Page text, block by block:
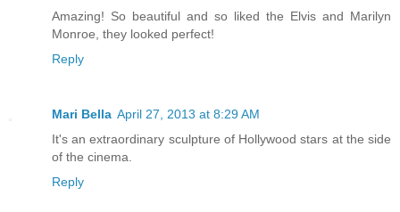
Amazing! So beautiful and so liked the Elvis and Marilyn
Monroe, they looked perfect!
Reply
Mari Bella April 27, 2013 at 8:29 AM
It's an extraordinary sculpture of Hollywood stars at the side
of the cinema.
Reply